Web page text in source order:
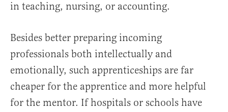
in teaching, nursing, or accounting.
Besides better preparing incoming
professionals both intellectually and
emotionally, such apprenticeships are far
cheaper for the apprentice and more helpful
for the mentor. If hospitals or schools have